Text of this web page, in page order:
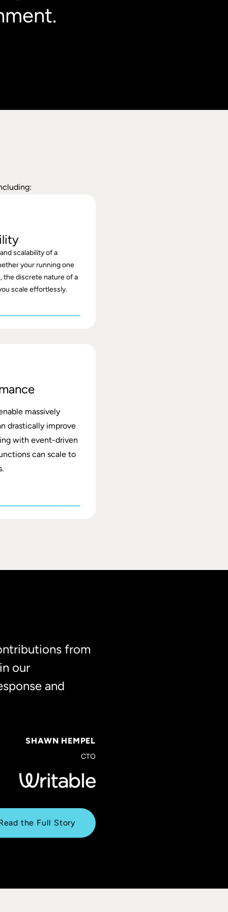
scalability of a
your running one
the discrete nature of a
scale effortlessly.
massively
drastically improve
with event-driven
can scale to
from
our
and
SHAWN HEMPEL
CTO
the Full Story